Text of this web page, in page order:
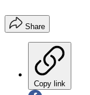
Share
Copy link